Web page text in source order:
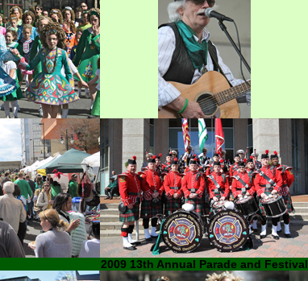
2009 13th Annual Parade and Festival